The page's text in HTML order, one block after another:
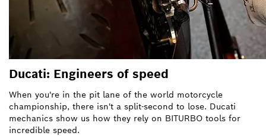
Ducati: Engineers of speed
When you're in the pit lane of the world motorcycle
championship, there isn't a split-second to lose. Ducati
mechanics show us how they rely on BITURBO tools for
incredible speed.